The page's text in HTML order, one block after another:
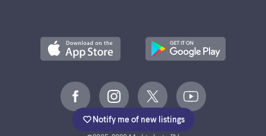
Notify me of new listings